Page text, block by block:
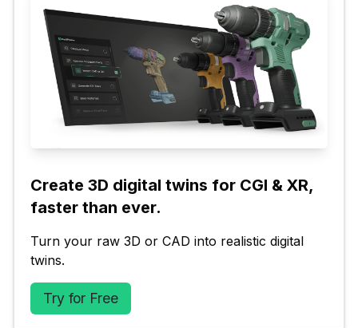
Create 3D digital twins for CGI & XR,
faster than ever.
Turn your raw 3D or CAD into realistic digital
twins.
Try for Free